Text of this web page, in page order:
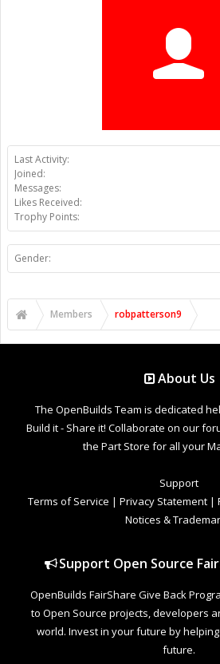
Last Activity:
Joined:
Messages:
Likes Received:
Trophy Points:
Gender:
Members robpatterson9
About Us
The OpenBuilds Team is dedicated
Build it - Share it! Collaborate on our
the Part Store for all your
Support
Terms of Service | Privacy Statement |
Notices &
Support Open Source
OpenBuilds FairShare Give Back
to Open Source projects, developers
world. Invest in your future by
future.